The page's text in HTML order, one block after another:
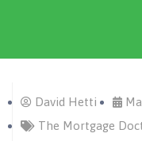
David Hetti
The Mortgage